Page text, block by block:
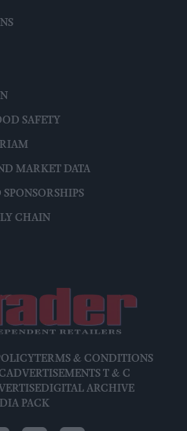
SAFETY
MARKET DATA
CHAIN
TERMS & CONDITIONS
ADVERTISEMENTS T & C
DIGITAL ARCHIVE
PACK